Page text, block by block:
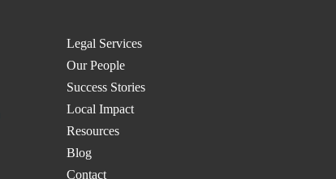
Legal Services
Our People
Success Stories
Local Impact
Resources
Blog
Contact